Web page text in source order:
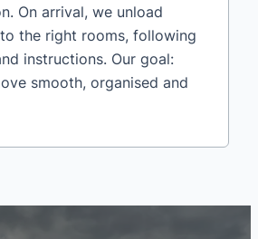
On arrival, we unload
the right rooms, following
instructions. Our goal:
smooth, organised and